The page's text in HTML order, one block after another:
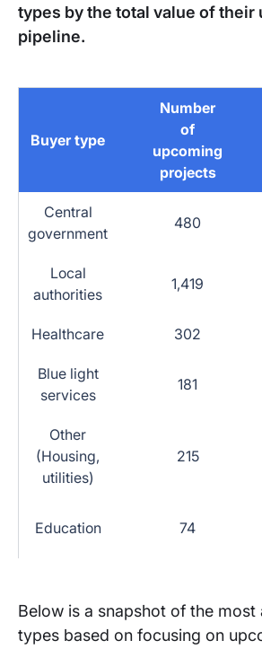
types by the total value of their
pipeline.
Buyer type
Number
of
upcoming
projects
Central
government
480
Local
authorities
1,419
Healthcare 302
Blue light
services
181
Other
(Housing,
utilities)
215
Education 74
Below is a snapshot of the
types based on focusing on